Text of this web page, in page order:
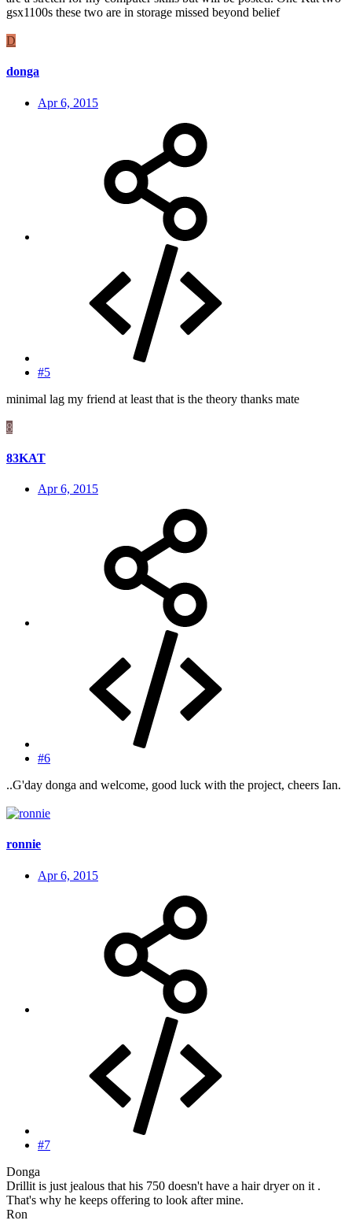
gsx1100s these two are in storage missed beyond belief
D
donga
Apr 6, 2015
#5
minimal lag my friend at least that is the theory thanks mate
8
83KAT
Apr 6, 2015
#6
..G'day donga and welcome, good luck with the project, cheers Ian.
ronnie
Apr 6, 2015
#7
Donga
Drillit is just jealous that his 750 doesn't have a hair dryer on it .
That's why he keeps offering to look after mine.
Ron